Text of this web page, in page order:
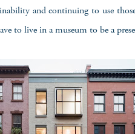
and continuing to use
to live in a museum to be a